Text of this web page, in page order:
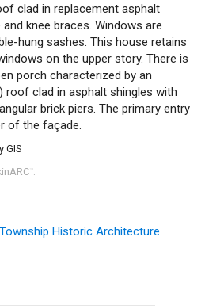
clad in replacement asphalt
knee braces. Windows are
hung sashes. This house retains
on the upper story. There is
porch characterized by an
roof clad in asphalt shingles with
brick piers. The primary entry
of the façade.
GIS
Historic Architecture